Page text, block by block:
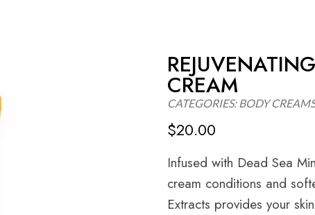
CREAM
CATEGORIES: BODY CREAMS
$20.00
Infused with Dead Sea
cream conditions and
Extracts provides your